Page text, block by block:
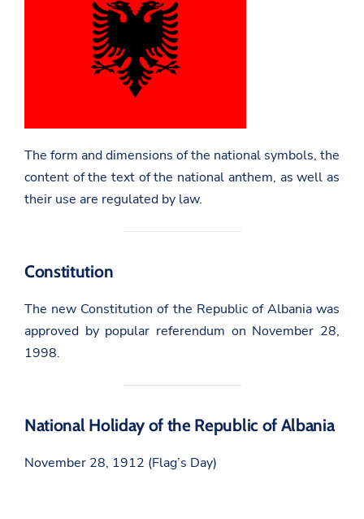
The form and dimensions of the national symbols, the
content of the text of the national anthem, as well as
their use are regulated by law.
Constitution
The new Constitution of the Republic of Albania was
approved by popular referendum on November 28,
1998.
National Holiday of the Republic of Albania
November 28, 1912 (Flag’s Day)